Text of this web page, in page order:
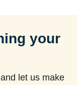
your
let us make